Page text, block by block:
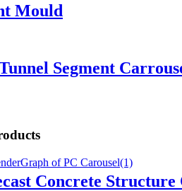
Mould
Segment
Concrete